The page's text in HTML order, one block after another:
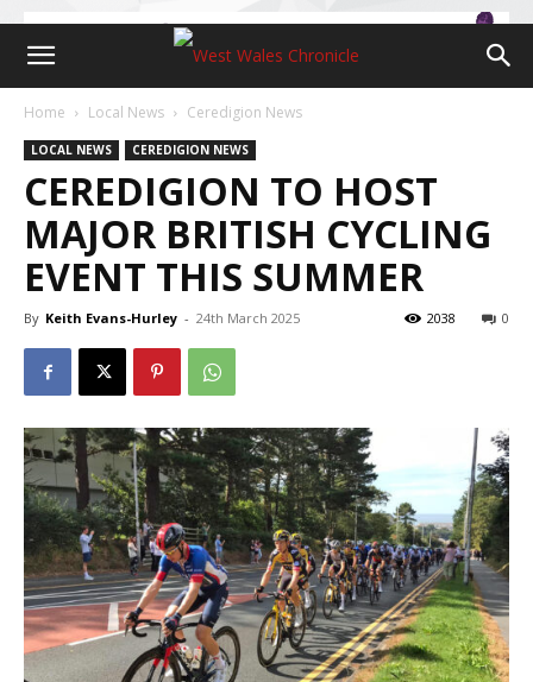
Home Local News Ceredigion News
LOCAL NEWS CEREDIGION NEWS
CEREDIGION TO HOST
MAJOR BRITISH CYCLING
EVENT THIS SUMMER
By Keith Evans-Hurley - 24th March 2025 0
2038